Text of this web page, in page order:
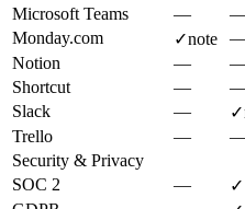
Microsoft Teams
—
Monday.com
✓note
Notion
—
Shortcut
—
Slack
— ✓
Trello
—
Security & Privacy
SOC 2
—
✓